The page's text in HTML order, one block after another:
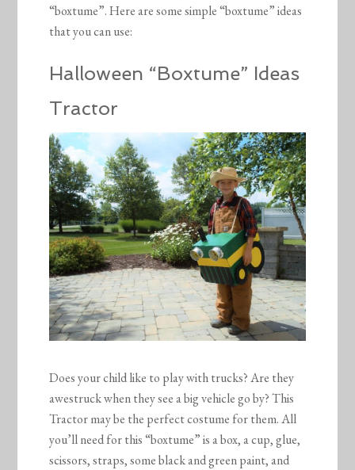
“boxtume”. Here are some simple “boxtume” ideas
that you can use:
Halloween “Boxtume” Ideas
Tractor
Does your child like to play with trucks? Are they
awestruck when they see a big vehicle go by? This
Tractor may be the perfect costume for them. All
you’ll need for this “boxtume” is a box, a cup, glue,
scissors, straps, some black and green paint, and